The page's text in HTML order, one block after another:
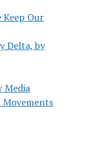
Keep Our
Delta, by
Media